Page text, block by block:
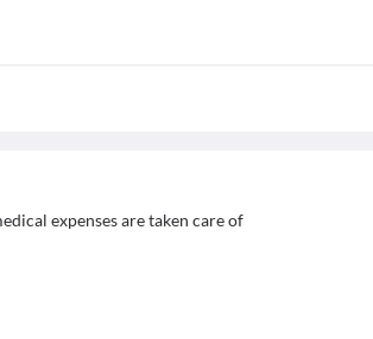
expenses are taken care of